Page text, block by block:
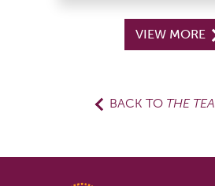
VIEW MORE
BACK TO THE TEA